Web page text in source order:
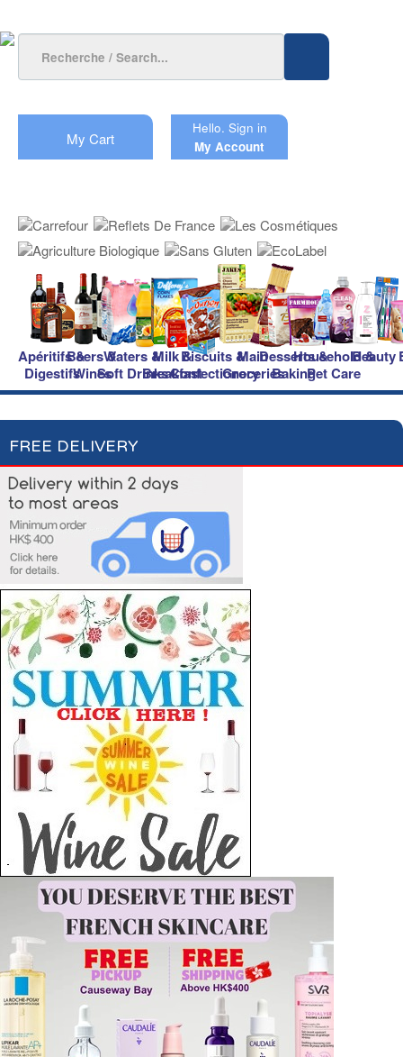
My Cart
Hello. Sign in
My Account
Apéritifs &
Digestifs
Beers &
Wines
Waters &
Soft Drinks
Milk &
Breakfast
Biscuits &
Confectionery
Main
Groceries
Desserts &
Baking
Household &
Pet Care
Beauty
FREE DELIVERY